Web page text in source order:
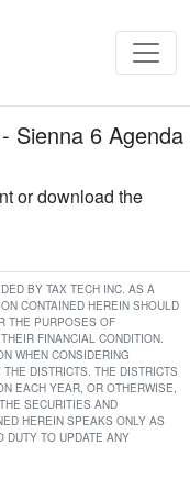
Sienna 6 Agenda
or download the
BY TAX TECH INC. AS A
CONTAINED HEREIN SHOULD
THE PURPOSES OF
FINANCIAL CONDITION.
WHEN CONSIDERING
DISTRICTS. THE DISTRICTS
EACH YEAR, OR OTHERWISE,
SECURITIES AND
HEREIN SPEAKS ONLY AS
DUTY TO UPDATE ANY